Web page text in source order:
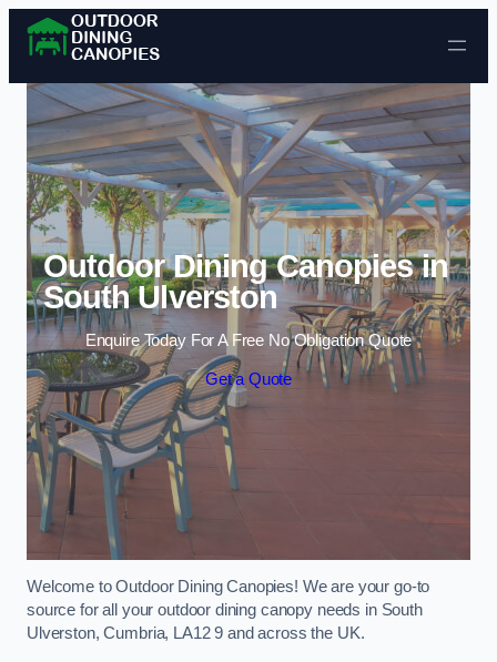
Skip to content
Outdoor Dining Canopies in
South Ulverston
Enquire Today For A Free No Obligation Quote
Get a Quote
Welcome to Outdoor Dining Canopies! We are your go-to
source for all your outdoor dining canopy needs in South
Ulverston, Cumbria, LA12 9 and across the UK.